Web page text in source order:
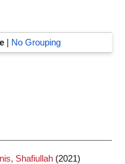
| No Grouping
Shafiullah (2021)